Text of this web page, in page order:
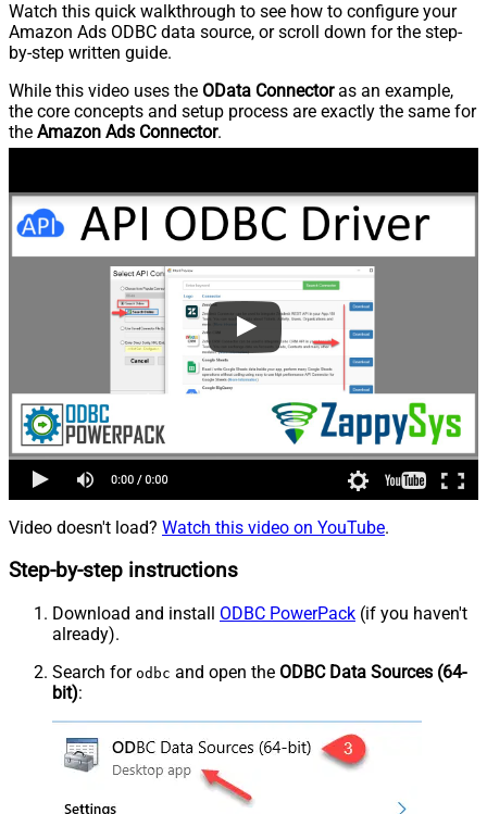
Watch this quick walkthrough to see how to configure your
Amazon Ads ODBC data source, or scroll down for the step-
by-step written guide.
While this video uses the OData Connectoras an example,
the core concepts and setup process are exactly the same for
the Amazon Ads Connector.
Video doesn't load? Watch this video on YouTube.
Step-by-step instructions
Download and install ODBC PowerPack (if you haven't
already).
Search for odbc and open the ODBC Data Sources (64-
bit):